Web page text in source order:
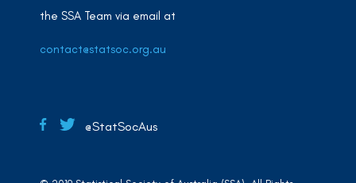
the SSA Team via email at
contact@statsoc.org.au
@StatSocAus